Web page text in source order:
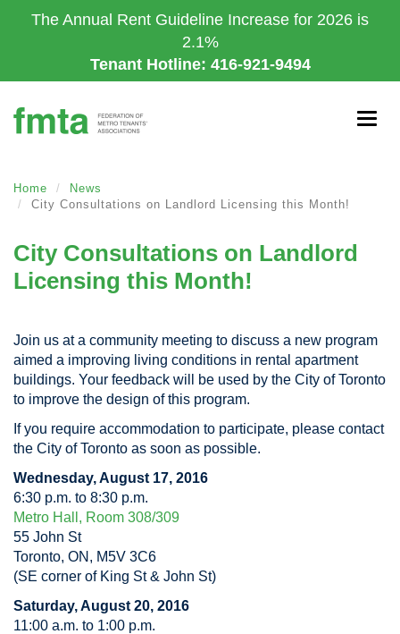
to
The Annual Rent Guideline Increase for 2026 is
2.1%
Tenant Hotline: 416-921-9494
Home
News
City Consultations on Landlord Licensing this Month!
City Consultations on Landlord
Licensing this Month!
Join us at a community meeting to discuss a new program
aimed a improving living conditions in rental apartment
buildings. Your feedback will be used by the City of Toronto
to improve the design of this program.
If you require accommodation to participate, please contact
the City of Toronto as soon as possible.
Wednesday, August 17, 2016
6:30 p.m. to 8:30 p.m.
Metro Hall, Room 308/309
55 John St
Toronto, ON, M5V 3C6
(SE corner of King St & John St)
Saturday, August 20, 2016
11:00 a.m. to 1:00 p.m.